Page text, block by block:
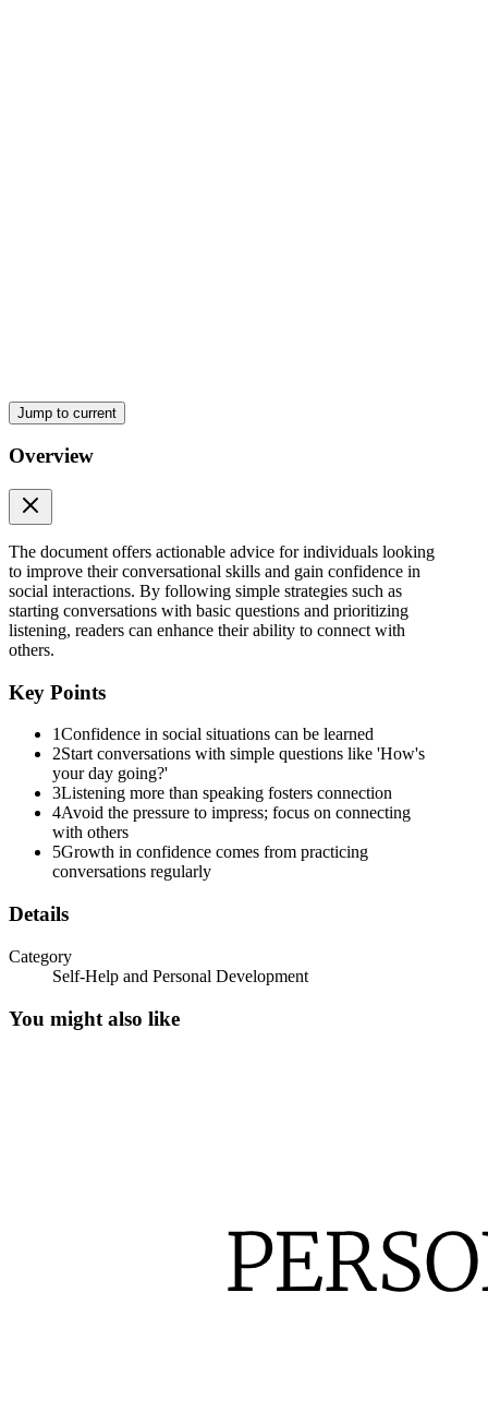
Jump to current
Overview
The document offers actionable advice for individuals looking
to improve their conversational skills and gain confidence in
social interactions. By following simple strategies such as
starting conversations with basic questions and prioritizing
listening, readers can enhance their ability to connect with
others.
Key Points
1Confidence in social situations can be learned
2Start conversations with simple questions like 'How's
your day going?'
3Listening more than speaking fosters connection
4Avoid the pressure to impress; focus on connecting
with others
5Growth in confidence comes from practicing
conversations regularly
Details
Category
Self-Help and Personal Development
You might also like